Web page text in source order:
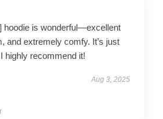
hoodie is wonderful—excellent
and extremely comfy. It’s just
highly recommend it!
Aug 3, 2025